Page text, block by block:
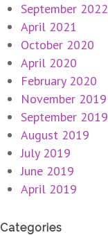
September 2022
April 2021
October 2020
April 2020
February 2020
November 2019
September 2019
August 2019
July 2019
June 2019
April 2019
Categories